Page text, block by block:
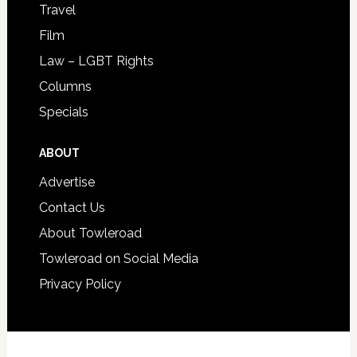
Travel
Film
Law – LGBT Rights
Columns
Specials
ABOUT
Advertise
Contact Us
About Towleroad
Towleroad on Social Media
Privacy Policy